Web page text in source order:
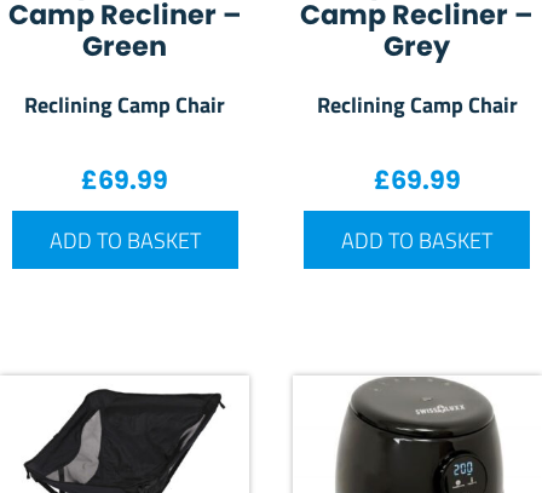
Camp Recliner –
Green
Reclining Camp Chair
£69.99
ADD TO BASKET
Camp Recliner –
Grey
Reclining Camp Chair
£69.99
ADD TO BASKET